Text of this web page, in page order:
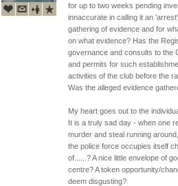
for up to two weeks pending
innaccurate in calling it an
gathering of evidence and for
on what evidence? Has the
governance and consults to the
and permits for such
activities of the club before the
Was the alleged evidence
My heart goes out to the
It is a truly sad day - when one
murder and steal running
the police force occupies itself
of......? A nice little envelope of
centre? A token opportunity/
deem disgusting?